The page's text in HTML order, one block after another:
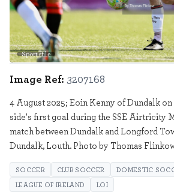
Sportsfile
Image Ref: 3207168
4 August 2025; Eoin Kenny of Dundalk
side's first goal during the SSE Airtricity
match between Dundalk and Longford
Dundalk, Louth. Photo by Thomas
SOCCER CLUB SOCCER
DOMESTIC
LEAGUE OF IRELAND
LOI